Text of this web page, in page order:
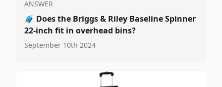
ANSWER
🧳 Does the Briggs & Riley Baseline Spinner
22-inch fit in overhead bins?
September 10th 2024